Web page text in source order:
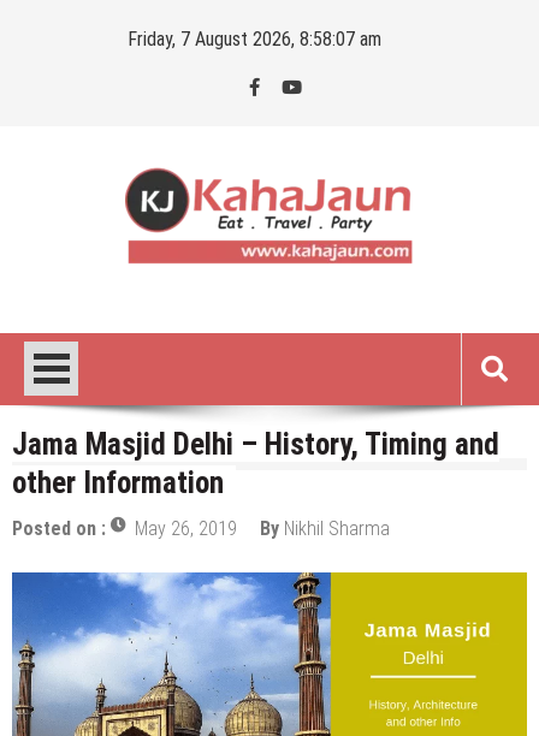
Friday, 7 August 2026, 8:58:09 am
Jama Masjid Delhi – History, Timing and
other Information
Posted on : May 26, 2019 By Nikhil Sharma